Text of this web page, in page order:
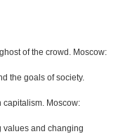
of the crowd. Moscow:
the goals of society.
capitalism. Moscow:
values and changing